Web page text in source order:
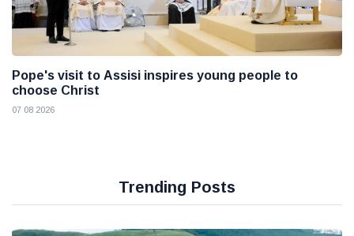
Pope's visit to Assisi inspires young people to
choose Christ
07 08 2026
Trending Posts